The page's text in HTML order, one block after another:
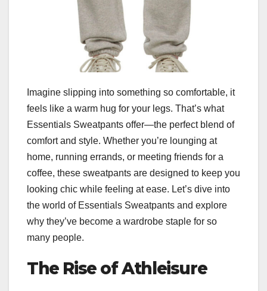
Imagine slipping into something so comfortable, it
feels like a warm hug for your legs. That’s what
Essentials Sweatpants offer—the perfect blend of
comfort and style. Whether you’re lounging at
home, running errands, or meeting friends for a
coffee, these sweatpants are designed to keep you
looking chic while feeling at ease. Let’s dive into
the world of Essentials Sweatpants and explore
why they’ve become a wardrobe staple for so
many people.
The Rise of Athleisure